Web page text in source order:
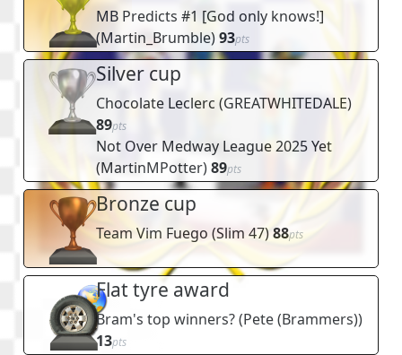
MB Predicts #1 [God only knows!]
(Martin_Brumble)93pts
Silver cup
Chocolate Leclerc (GREATWHITEDALE)
89pts
Not Over Medway League 2025 Yet
(MartinMPotter)89pts
Bronze cup
Team Vim Fuego (Slim 47)88pts
Flat tyre award
Bram's top winners?(Pete (Brammers))
13pts